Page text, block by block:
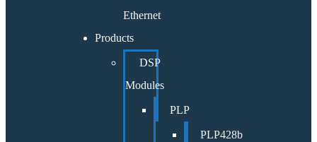
Ethernet
Products
DSP
Modules
PLP
PLP428b